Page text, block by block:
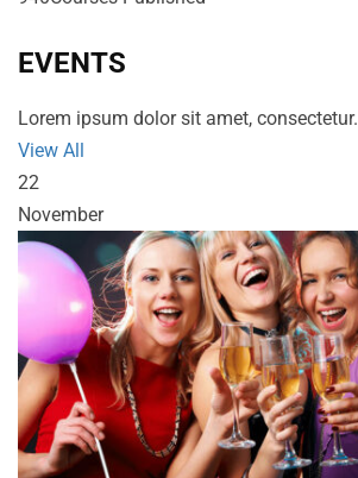
EVENTS
Lorem ipsum dolor sit amet, consectetur.
View All
22
November